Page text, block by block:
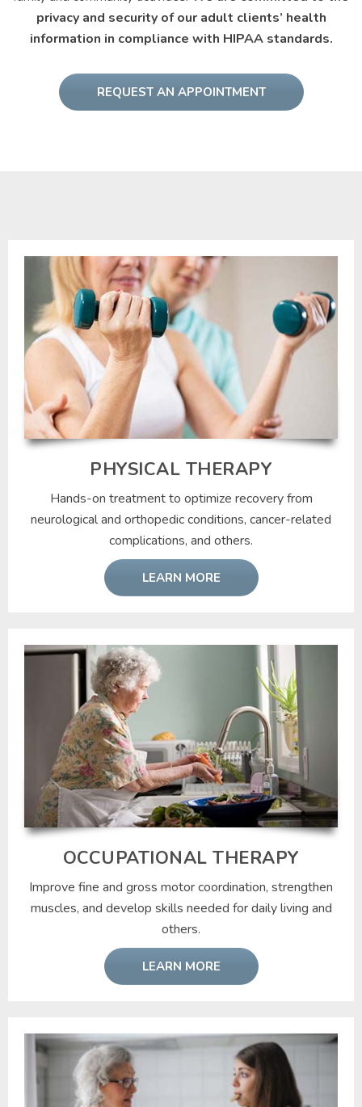
privacy and security of our adult clients’ health
information in compliance with HIPAA standards.
REQUEST AN APPOINTMENT
PHYSICAL THERAPY
Hands-on treatment to optimize recovery from
neurological and orthopedic conditions, cancer-related
complications, and others.
LEARN MORE
OCCUPATIONAL THERAPY
Improve fine and gross motor coordination, strengthen
muscles, and develop skills needed for daily living and
others.
LEARN MORE